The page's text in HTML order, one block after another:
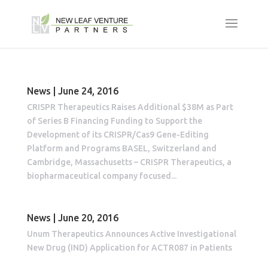
News | June 24, 2016
CRISPR Therapeutics Raises Additional $38M as Part
of Series B Financing Funding to Support the
Development of its CRISPR/Cas9 Gene-Editing
Platform and Programs BASEL, Switzerland and
Cambridge, Massachusetts – CRISPR Therapeutics, a
biopharmaceutical company focused...
News | June 20, 2016
Unum Therapeutics Announces Active Investigational
New Drug (IND) Application for ACTR087 in Patients